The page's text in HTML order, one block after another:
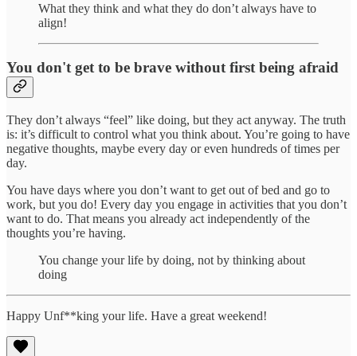
What they think and what they do don’t always have to
align!
You don't get to be brave without first being afraid
They don’t always “feel” like doing, but they act anyway. The truth
is: it’s difficult to control what you think about. You’re going to have
negative thoughts, maybe every day or even hundreds of times per
day.
You have days where you don’t want to get out of bed and go to
work, but you do! Every day you engage in activities that you don’t
want to do. That means you already act independently of the
thoughts you’re having.
You change your life by doing, not by thinking about
doing
Happy Unf**king your life. Have a great weekend!